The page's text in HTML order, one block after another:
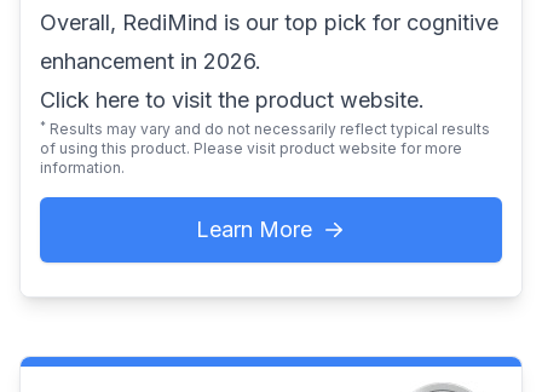
Overall, RediMind is our top pick for cognitive
enhancement in 2026.
Click here to visit the product website.
* Results may vary and do not necessarily reflect typical results
of using this product. Please visit product website for more
information.
Learn More